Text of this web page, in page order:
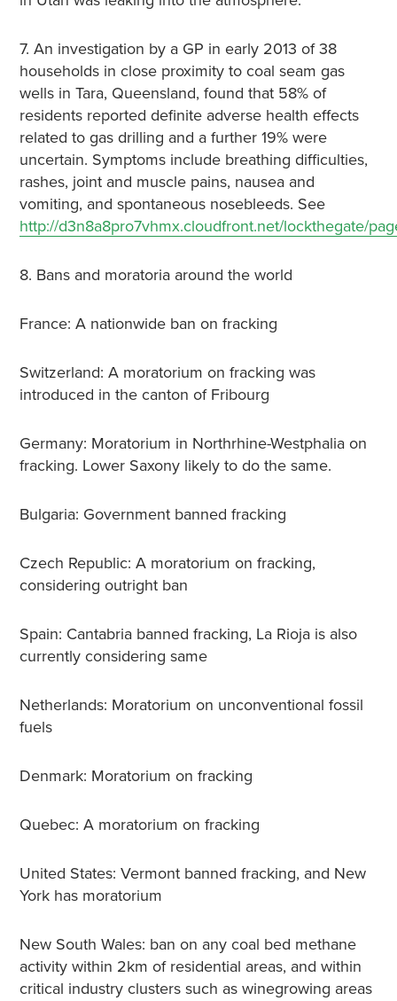
7. An investigation by a GP in early 2013 of 38
households in close proximity to coal seam gas
wells in Tara, Queensland, found that 58% of
residents reported definite adverse health effects
related to gas drilling and a further 19% were
uncertain. Symptoms include breathing difficulties,
rashes, joint and muscle pains, nausea and
vomiting, and spontaneous nosebleeds. See
http://d3n8a8pro7vhmx.cloudfront.net/lockthegate/
8. Bans and moratoria around the world
France: A nationwide ban on fracking
Switzerland: A moratorium on fracking was
introduced in the canton of Fribourg
Germany: Moratorium in Northrhine-Westphalia on
fracking. Lower Saxony likely to do the same.
Bulgaria: Government banned fracking
Czech Republic: A moratorium on fracking,
considering outright ban
Spain: Cantabria banned fracking, La Rioja is also
currently considering same
Netherlands: Moratorium on unconventional fossil
fuels
Denmark: Moratorium on fracking
Quebec: A moratorium on fracking
United States: Vermont banned fracking, and New
York has moratorium
New South Wales: ban on any coal bed methane
activity within 2km of residential areas, and within
critical industry clusters such as winegrowing areas